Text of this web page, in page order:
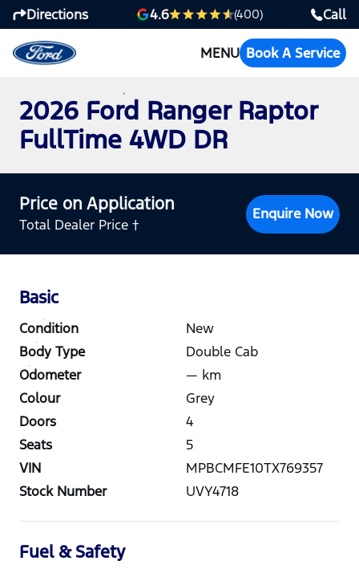
Directions 4.6 (400) Call
MENU Book A Service
2026 Ford Ranger Raptor
FullTime 4WD DR
Price on Application
Total Dealer Price †
Enquire Now
Basic
Condition
New
Body Type
Double Cab
Odometer
— km
Colour
Grey
Doors
4
Seats
5
VIN
MPBCMFE10TX769357
Stock Number
UVY4718
Fuel & Safety